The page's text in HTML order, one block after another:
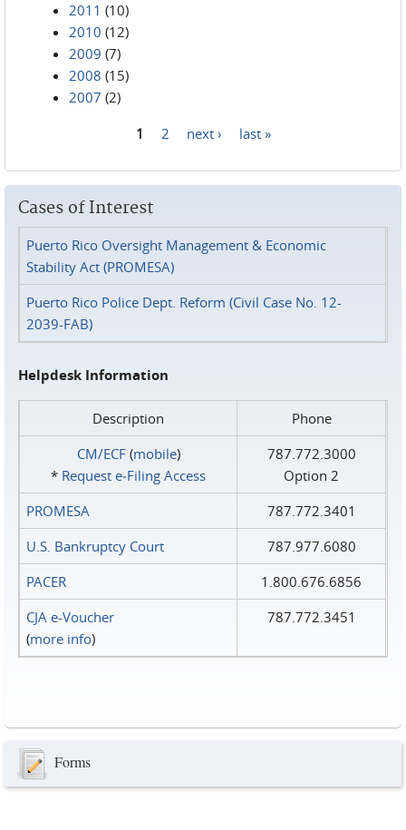
2011 (10)
2010 (12)
2009 (7)
2008 (15)
2007 (2)
1 2 next › last »
Cases of Interest
Puerto Rico Oversight Management & Economic
Stability Act (PROMESA)
Puerto Rico Police Dept. Reform (Civil Case No. 12-
2039-FAB)
Helpdesk Information
Description
Phone
CM/ECF(mobile)
* Request e‑Filing Access
787.772.3000
Option 2
PROMESA
787.772.3401
U.S. Bankruptcy Court
787.977.6080
PACER
1.800.676.6856
CJA e-Voucher
(more info)
787.772.3451
Forms